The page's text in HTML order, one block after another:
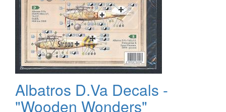
Albatros D.Va Decals -
"Wooden Wonders"